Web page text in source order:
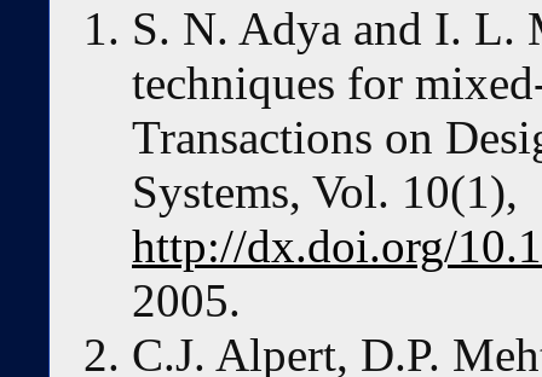
S. N. Adya and I. L.
techniques for
Transactions on
Systems, Vol. 10(1),
http://dx.doi.org/
2005.
C.J. Alpert, D.P.